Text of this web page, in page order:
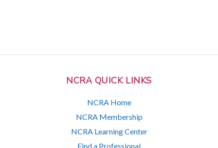
NCRA QUICK LINKS
NCRA Home
NCRA Membership
NCRA Learning Center
Find a Professional